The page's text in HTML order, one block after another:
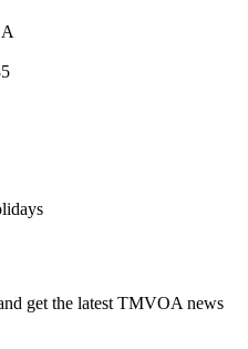
get the latest TMVOA news